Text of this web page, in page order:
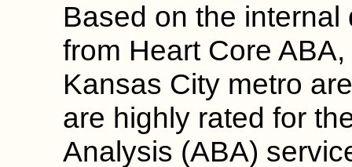
Based on the
from Heart Core
Kansas City metro
are highly rated for
Analysis (ABA)